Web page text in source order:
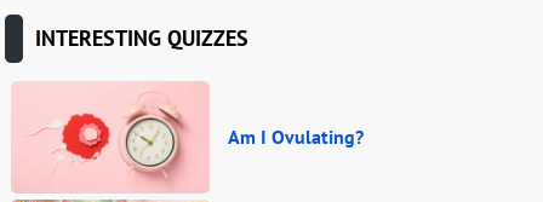
INTERESTING QUIZZES
Am I Ovulating?